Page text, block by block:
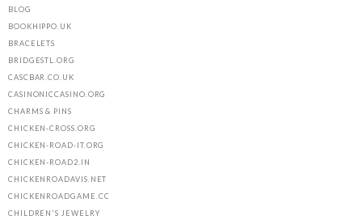
BLOG
BOOKHIPPO.UK
BRACELETS
BRIDGESTL.ORG
CASCBAR.CO.UK
CASINONICCASINO.ORG
CHARMS & PINS
CHICKEN-CROSS.ORG
CHICKEN-ROAD-IT.ORG
CHICKEN-ROAD2.IN
CHICKENROADAVIS.NET
CHICKENROADGAME.CC
CHILDREN'S JEWELRY